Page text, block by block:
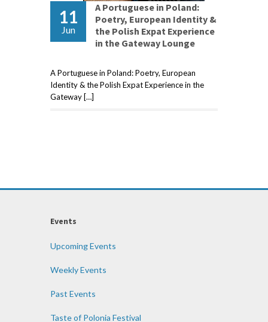
11
Jun
A Portuguese in Poland:
Poetry, European Identity &
the Polish Expat Experience
in the Gateway Lounge
A Portuguese in Poland: Poetry, European
Identity & the Polish Expat Experience in the
Gateway […]
Events
Upcoming Events
Weekly Events
Past Events
Taste of Polonia Festival